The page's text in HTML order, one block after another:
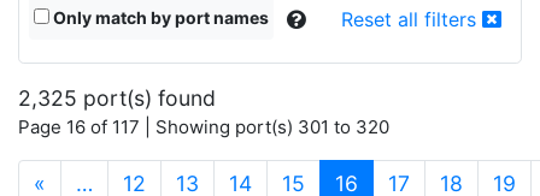
Only match by port names Reset all filters
2,325 port(s) found
Page 16 of 117 | Showing port(s) 301 to 320
« … 12 13 14 15 16 (current)
17 18 19